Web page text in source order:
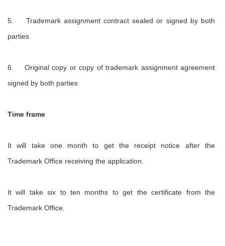
5. Trademark assignment contract sealed or signed by both
parties
6. Original copy or copy of trademark assignment agreement
signed by both parties
Time frame
It will take one month to get the receipt notice after the
Trademark Office receiving the application.
It will take six to ten months to get the certificate from the
Trademark Office.